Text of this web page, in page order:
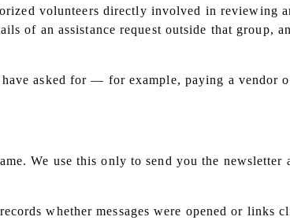
volunteers directly involved in reviewing
of an assistance request outside that group,
asked for — for example, paying a vendor
We use this only to send you the newsletter
whether messages were opened or links